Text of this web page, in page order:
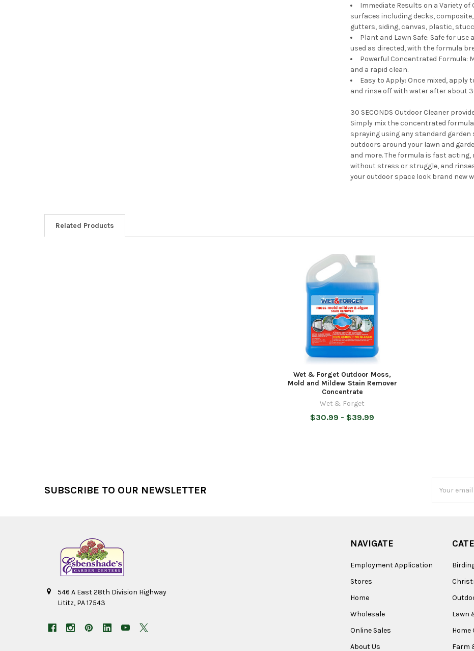
Immediate Results on a Variety
surfaces including decks,
gutters, siding, canvas, plastic,
Plant and Lawn Safe: Safe for
used as directed, with the formula
Powerful Concentrated Formula:
and a rapid clean.
Easy to Apply: Once mixed,
and rinse off with water after about
30 SECONDS Outdoor Cleaner
Simply mix the concentrated
spraying using any standard garden
outdoors around your lawn and
and more. The formula is fast
without stress or struggle, and
your outdoor space look brand new
Related Products
Wet & Forget Outdoor Moss,
Mold and Mildew Stain Remover
Concentrate
Wet & Forget
$30.99 - $39.99
SUBSCRIBE TO OUR NEWSLETTER
Address
546 A East 28th Division Highway
Lititz, PA 17543
NAVIGATE
Employment Application
Stores
Home
Wholesale
Online Sales
About Us
Lawn
Home
Farm